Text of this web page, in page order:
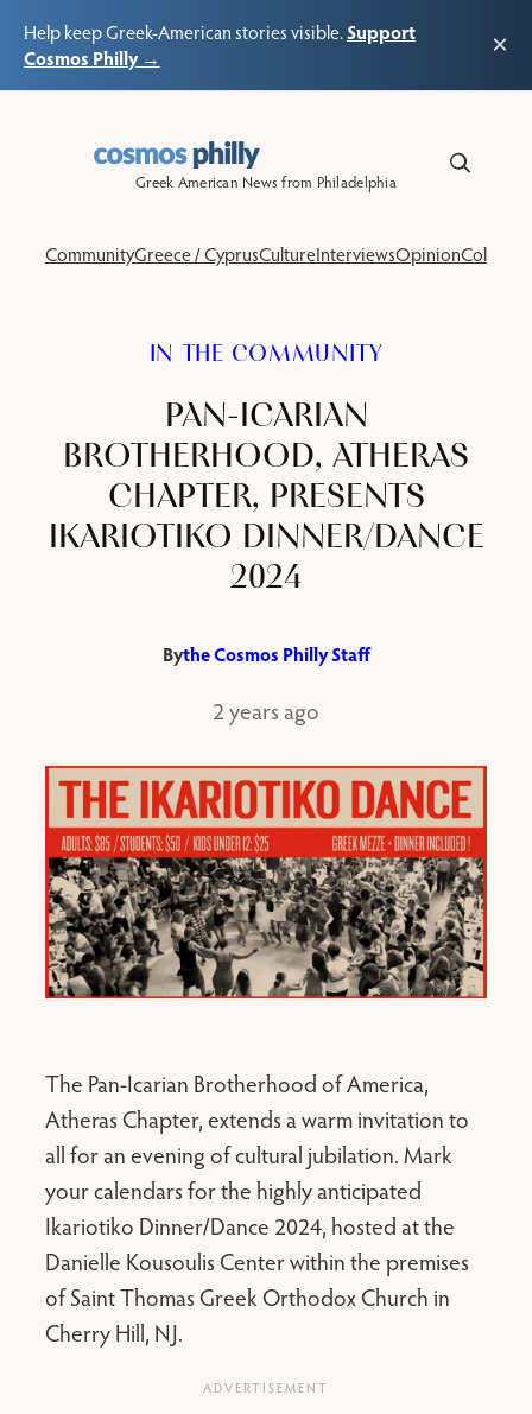
Help keep Greek-American stories visible.Support
Cosmos Philly →
×
Greek American News from Philadelphia
CommunityGreece / CyprusCultureInterviewsOpinionColumns
IN THE COMMUNITY
PAN-ICARIAN
BROTHERHOOD, ATHERAS
CHAPTER, PRESENTS
IKARIOTIKO DINNER/DANCE
2024
Bythe Cosmos Philly Staff
2 years ago
The Pan-Icarian Brotherhood of America,
Atheras Chapter, extends a warm invitation to
all for an evening of cultural jubilation. Mark
your calendars for the highly anticipated
Ikariotiko Dinner/Dance 2024, hosted at the
Danielle Kousoulis Center within the premises
of Saint Thomas Greek Orthodox Church in
Cherry Hill, NJ.